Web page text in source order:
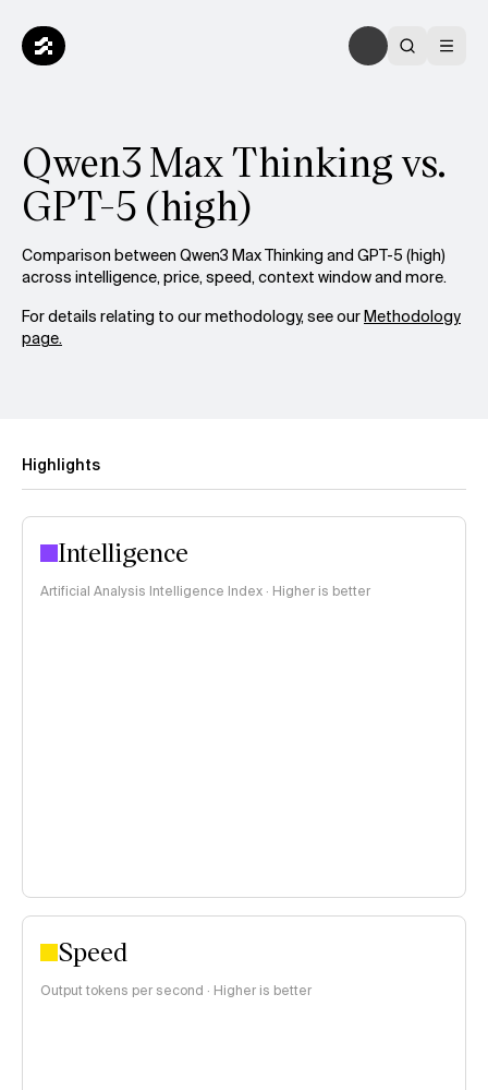
Qwen3 Max Thinking vs.
GPT-5 (high)
Comparison between Qwen3 Max Thinking and GPT-5 (high)
across intelligence, price, speed, context window and more.
For details relating to our methodology, see ourMethodology
page.
Highlights
Intelligence
Artificial Analysis Intelligence Index · Higher is better
Speed
Output tokens per second · Higher is better